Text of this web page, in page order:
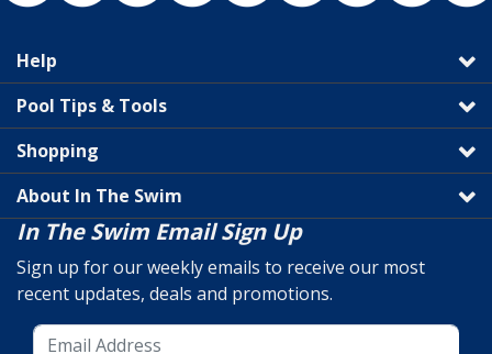
Help
Pool Tips & Tools
Shopping
About In The Swim
In The Swim Email Sign Up
Sign up for our weekly emails to receive our most
recent updates, deals and promotions.